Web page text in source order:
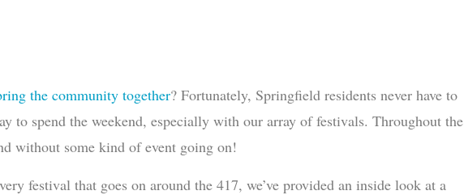
the community together? Fortunately, Springfield residents never have to
to spend the weekend, especially with our array of festivals. Throughout the
without some kind of event going on!
festival that goes on around the 417, we’ve provided an inside look at a